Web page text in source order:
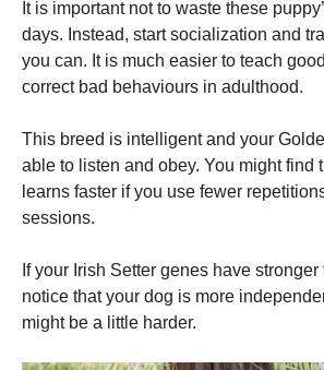
It is important not to waste these
days. Instead, start socialization and
you can. It is much easier to teach
correct bad behaviours in adulthood.
This breed is intelligent and your
able to listen and obey. You might find
learns faster if you use fewer
sessions.
If your Irish Setter genes have
notice that your dog is more
might be a little harder.